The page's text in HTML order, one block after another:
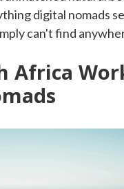
digital nomads
can't find
Africa